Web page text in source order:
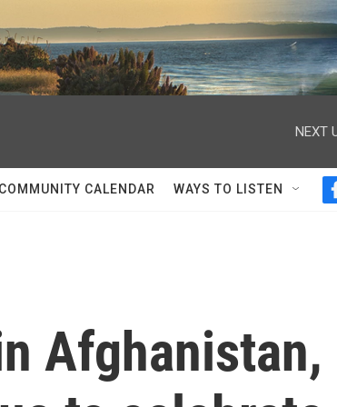
NEXT
COMMUNITY CALENDAR WAYS TO LISTEN
Afghanistan,